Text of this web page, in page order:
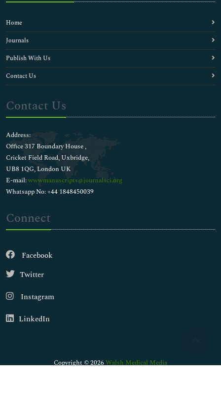
Home
Journals
Publish With Us
Contact Us
Contact Us
Address:
Office 317 Boundary House ,
Cricket Field Road, Uxbridge,
UB8 1QG, London UK
E-mail:wwwmanuscripts@journalsci.org
Whatsapp No: +44 1848450039
Connect
Facebook
Twitter
Instagram
LinkedIn
Copyright © 2026Walsh Medical Media